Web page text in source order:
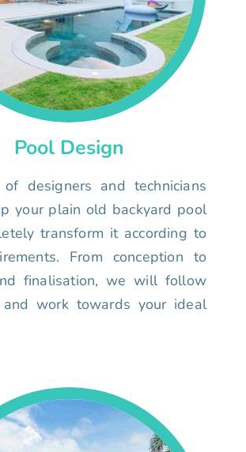
Pool Design
designers and technicians
your plain old backyard pool
transform it according to
From conception to
finalisation, we will follow
work towards your ideal